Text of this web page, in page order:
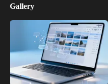
Gallery